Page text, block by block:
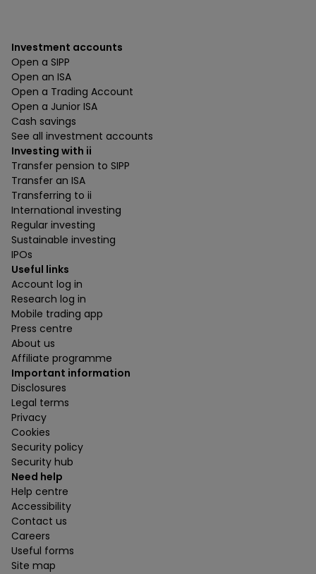
Investment accounts
Open a SIPP
Open an ISA
Open a Trading Account
Open a Junior ISA
Cash savings
See all investment accounts
Investing with ii
Transfer pension to SIPP
Transfer an ISA
Transferring to ii
International investing
Regular investing
Sustainable investing
IPOs
Useful links
Account log in
Research log in
Mobile trading app
Press centre
About us
Affiliate programme
Important information
Disclosures
Legal terms
Privacy
Cookies
Security policy
Security hub
Need help
Help centre
Accessibility
Contact us
Careers
Useful forms
Site map